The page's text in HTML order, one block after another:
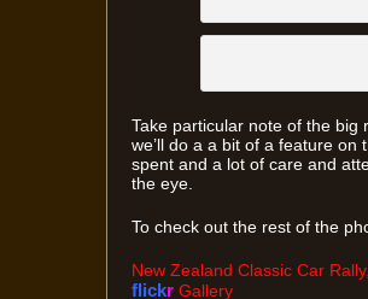
Take particular note of the big
we’ll do a a bit of a feature
spent and a lot of care and
the eye.
To check out the rest of the
New Zealand Classic Car
flickrGallery